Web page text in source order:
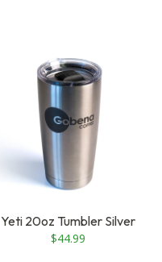
Yeti 20oz Tumbler Silver
$44.99